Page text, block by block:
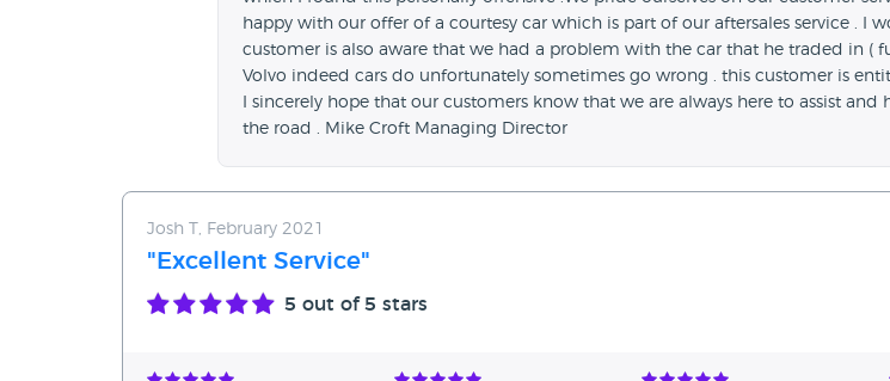
happy with our offer of a courtesy car which is part of our aftersales service . I
customer is also aware that we had a problem with the car that he traded in (
Volvo indeed cars do unfortunately sometimes go wrong . this customer is
I sincerely hope that our customers know that we are always here to assist and
the road . Mike Croft Managing Director
Josh T, February 2021
"Excellent Service"
5 out of 5 stars